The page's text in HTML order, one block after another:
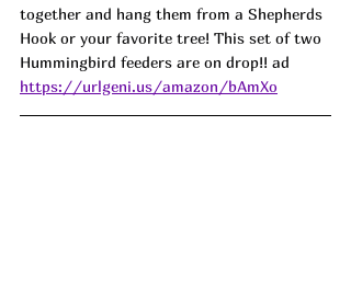
together and hang them from a Shepherds
Hook or your favorite tree! This set of two
Hummingbird feeders are on drop!! ad
https://urlgeni.us/amazon/bAmXo